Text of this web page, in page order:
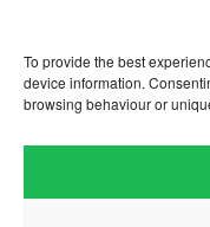
To provide the best
device information.
browsing behaviour or